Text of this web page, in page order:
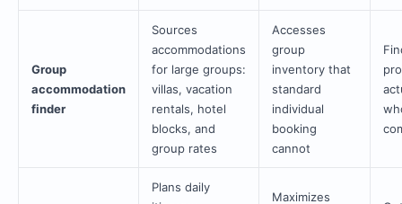
Group
accommodation
finder
Sources
accommodations
for large groups:
villas, vacation
rentals, hotel
blocks, and
group rates
Accesses
group
inventory that
standard
individual
booking
cannot
Plans daily
Maximizes